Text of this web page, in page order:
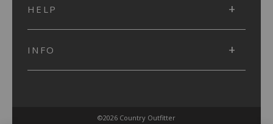
HELP
INFO
©2026 Country Outfitter